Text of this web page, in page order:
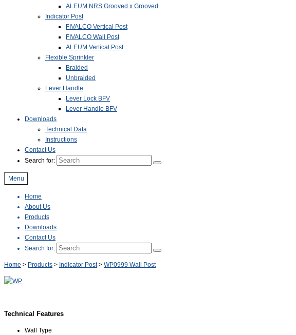
ALEUM NRS Grooved x Grooved
Indicator Post
FIVALCO Vertical Post
FIVALCO Wall Post
ALEUM Vertical Post
Flexible Sprinkler
Braided
Unbraided
Lever Handle
Lever Lock BFV
Lever Handle BFV
Downloads
Technical Data
Instructions
Contact Us
Search for:
Menu
Home
About Us
Products
Downloads
Contact Us
Search for:
Home > Products > Indicator Post> WP0999 Wall Post
Technical Features
Wall Type